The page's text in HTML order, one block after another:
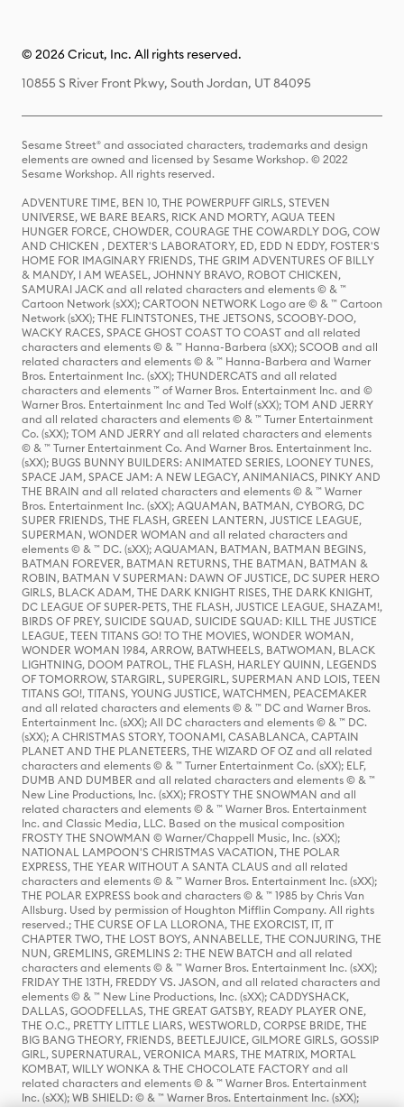
© 2026 Cricut, Inc. All rights reserved.
10855 S River Front Pkwy, South Jordan, UT 84095
Sesame Street® and associated characters, trademarks and design
elements are owned and licensed by Sesame Workshop. © 2022
Sesame Workshop. All rights reserved.
ADVENTURE TIME, BEN 10, THE POWERPUFF GIRLS, STEVEN
UNIVERSE, WE BARE BEARS, RICK AND MORTY, AQUA TEEN
HUNGER FORCE, CHOWDER, COURAGE THE COWARDLY DOG, COW
AND CHICKEN , DEXTER'S LABORATORY, ED, EDD N EDDY, FOSTER'S
HOME FOR IMAGINARY FRIENDS, THE GRIM ADVENTURES OF BILLY
& MANDY, I AM WEASEL, JOHNNY BRAVO, ROBOT CHICKEN,
SAMURAI JACK and all related characters and elements © & ™
Cartoon Network (sXX); CARTOON NETWORK Logo are © & ™ Cartoon
Network (sXX); THE FLINTSTONES, THE JETSONS, SCOOBY-DOO,
WACKY RACES, SPACE GHOST COAST TO COAST and all related
characters and elements © & ™ Hanna-Barbera (sXX); SCOOB and all
related characters and elements © & ™ Hanna-Barbera and Warner
Bros. Entertainment Inc. (sXX); THUNDERCATS and all related
characters and elements ™ of Warner Bros. Entertainment Inc. and ©
Warner Bros. Entertainment Inc and Ted Wolf (sXX); TOM AND JERRY
and all related characters and elements © & ™ Turner Entertainment
Co. (sXX); TOM AND JERRY and all related characters and elements
© & ™ Turner Entertainment Co. And Warner Bros. Entertainment Inc.
(sXX); BUGS BUNNY BUILDERS: ANIMATED SERIES, LOONEY TUNES,
SPACE JAM, SPACE JAM: A NEW LEGACY, ANIMANIACS, PINKY AND
THE BRAIN and all related characters and elements © & ™ Warner
Bros. Entertainment Inc. (sXX); AQUAMAN, BATMAN, CYBORG, DC
SUPER FRIENDS, THE FLASH, GREEN LANTERN, JUSTICE LEAGUE,
SUPERMAN, WONDER WOMAN and all related characters and
elements © & ™ DC. (sXX); AQUAMAN, BATMAN, BATMAN BEGINS,
BATMAN FOREVER, BATMAN RETURNS, THE BATMAN, BATMAN &
ROBIN, BATMAN V SUPERMAN: DAWN OF JUSTICE, DC SUPER HERO
GIRLS, BLACK ADAM, THE DARK KNIGHT RISES, THE DARK KNIGHT,
DC LEAGUE OF SUPER-PETS, THE FLASH, JUSTICE LEAGUE, SHAZAM!,
BIRDS OF PREY, SUICIDE SQUAD, SUICIDE SQUAD: KILL THE JUSTICE
LEAGUE, TEEN TITANS GO! TO THE MOVIES, WONDER WOMAN,
WONDER WOMAN 1984, ARROW, BATWHEELS, BATWOMAN, BLACK
LIGHTNING, DOOM PATROL, THE FLASH, HARLEY QUINN, LEGENDS
OF TOMORROW, STARGIRL, SUPERGIRL, SUPERMAN AND LOIS, TEEN
TITANS GO!, TITANS, YOUNG JUSTICE, WATCHMEN, PEACEMAKER
and all related characters and elements © & ™ DC and Warner Bros.
Entertainment Inc. (sXX); All DC characters and elements © & ™ DC.
(sXX); A CHRISTMAS STORY, TOONAMI, CASABLANCA, CAPTAIN
PLANET AND THE PLANETEERS, THE WIZARD OF OZ and all related
characters and elements © & ™ Turner Entertainment Co. (sXX); ELF,
DUMB AND DUMBER and all related characters and elements © & ™
New Line Productions, Inc. (sXX); FROSTY THE SNOWMAN and all
related characters and elements © & ™ Warner Bros. Entertainment
Inc. and Classic Media, LLC. Based on the musical composition
FROSTY THE SNOWMAN © Warner/Chappell Music, Inc. (sXX);
NATIONAL LAMPOON'S CHRISTMAS VACATION, THE POLAR
EXPRESS, THE YEAR WITHOUT A SANTA CLAUS and all related
characters and elements © & ™ Warner Bros. Entertainment Inc. (sXX);
THE POLAR EXPRESS book and characters © & ™ 1985 by Chris Van
Allsburg. Used by permission of Houghton Mifflin Company. All rights
reserved.; THE CURSE OF LA LLORONA, THE EXORCIST, IT, IT
CHAPTER TWO, THE LOST BOYS, ANNABELLE, THE CONJURING, THE
NUN, GREMLINS, GREMLINS 2: THE NEW BATCH and all related
characters and elements © & ™ Warner Bros. Entertainment Inc. (sXX);
FRIDAY THE 13TH, FREDDY VS. JASON, and all related characters and
elements © & ™ New Line Productions, Inc. (sXX); CADDYSHACK,
DALLAS, GOODFELLAS, THE GREAT GATSBY, READY PLAYER ONE,
THE O.C., PRETTY LITTLE LIARS, WESTWORLD, CORPSE BRIDE, THE
BIG BANG THEORY, FRIENDS, BEETLEJUICE, GILMORE GIRLS, GOSSIP
GIRL, SUPERNATURAL, VERONICA MARS, THE MATRIX, MORTAL
KOMBAT, WILLY WONKA & THE CHOCOLATE FACTORY and all
related characters and elements © & ™ Warner Bros. Entertainment
Inc. (sXX); WB SHIELD: © & ™ Warner Bros. Entertainment Inc. (sXX);